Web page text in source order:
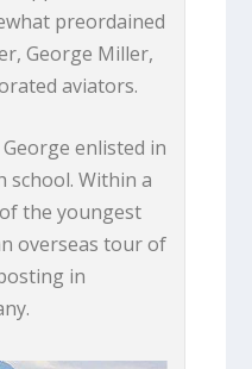
preordained
George Miller,
aviators.
enlisted in
school. Within a
the youngest
overseas tour of
in